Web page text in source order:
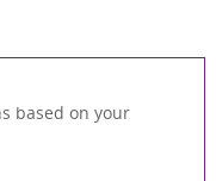
based on your